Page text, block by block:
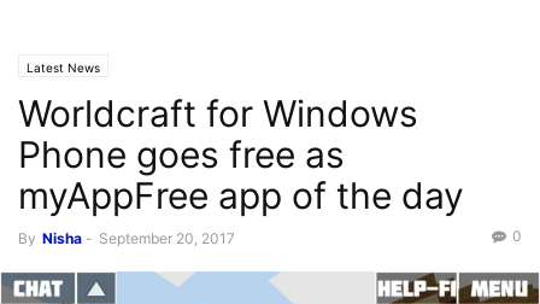
Latest News
Worldcraft for Windows
Phone goes free as
myAppFree app of the day
By Nisha - September 20, 2017 0